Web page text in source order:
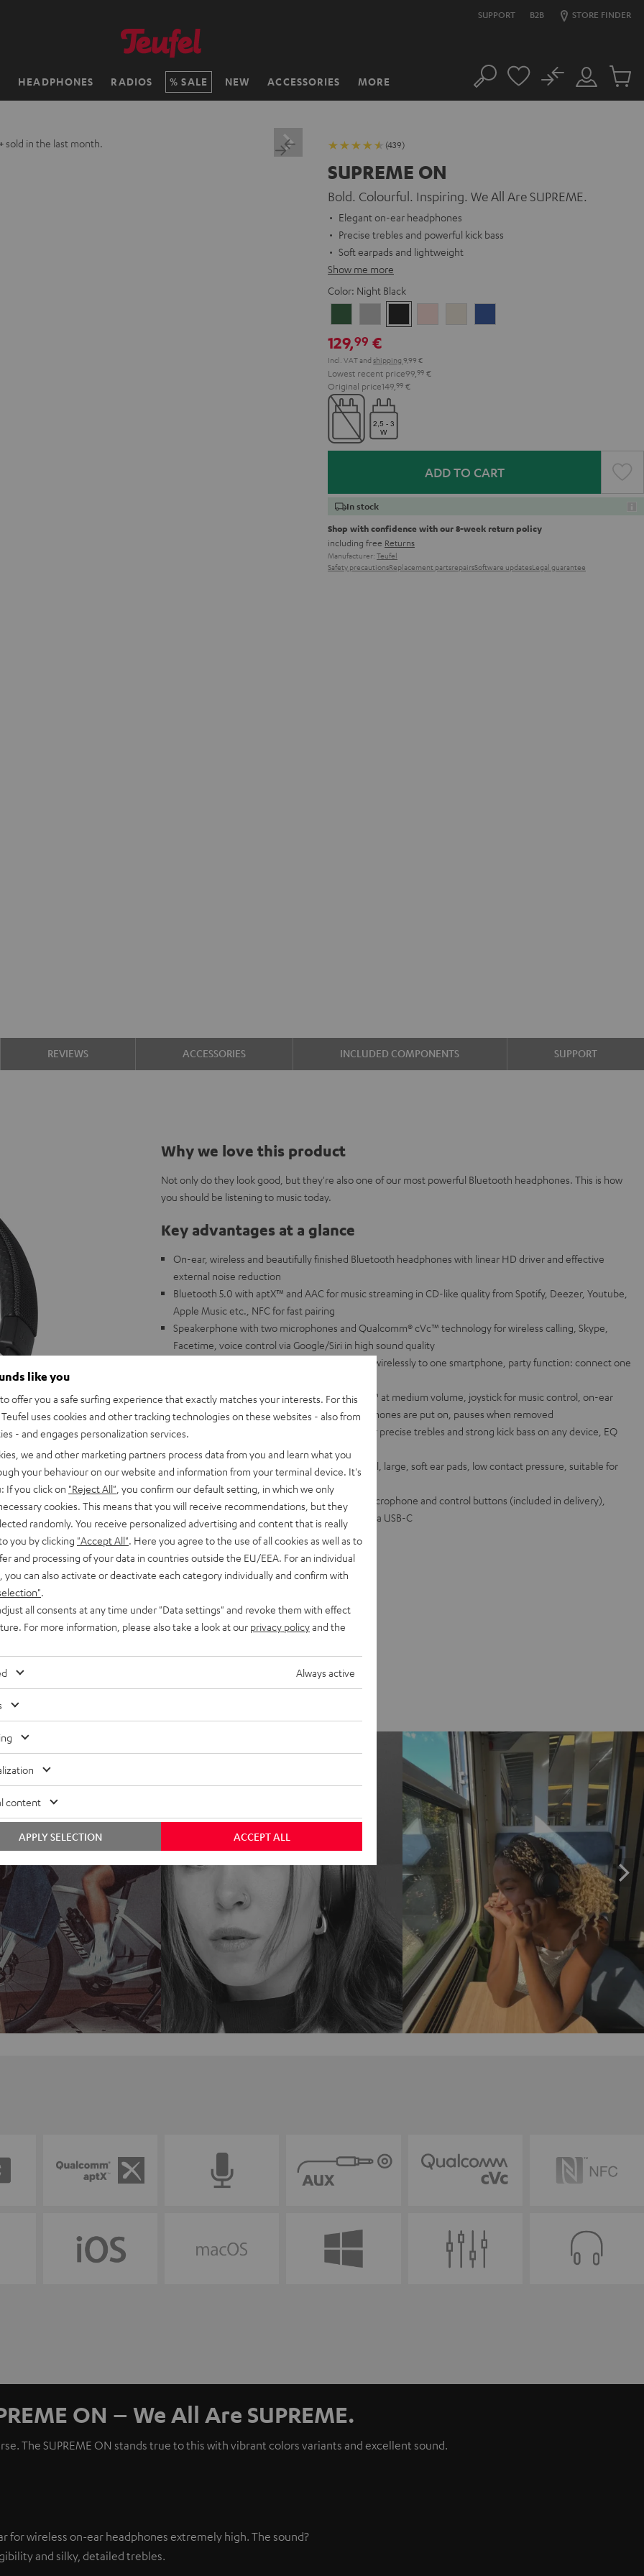
SUPPORT B2B STORE FINDER
HEADPHONES RADIOS SALE NEW ACCESSORIES MORE Search
Customer
Account
No
Cart
sold in the last month. (439)
SUPREME ON
Bold. Colourful. Inspiring. We All Are SUPREME.
Elegant on-ear headphones
Precise trebles and powerful kick bass
Soft earpads and lightweight
Show me more
Color: Night Black
Green Gray
Black
White
129,99 €
Incl. VATand shipping 9,99 €
Lowest recent price99, 99 €
Original price149, 99 €
ADD TO CART
In stock
Shop with confidence with our 8-week return policy
including free Returns
Manufacturer: Teufel
Safety precautionsReplacement partsrepairsSoftware updatesLegal guarantee
REVIEWS ACCESSORIES INCLUDED COMPONENTS SUPPORT
Why we love this product
Not only do they look good, but they're also one of our most powerful Bluetooth headphones. This is how
you should be listening to music today.
Key advantages at a glance
On-ear, wireless and beautifully finished Bluetooth headphones with linear HD driver and effective
external noise reduction
Bluetooth 5.0 with aptX™ and AAC for music streaming in CD-like quality from Spotify, Deezer, Youtube,
Apple Music etc., NFC for fast pairing
Speakerphone with two microphones and Qualcomm® cVc™ technology for wireless calling, Skype,
Facetime, voice control via Google/Siri in high sound quality
ShareMe Function: connect two headphones wirelessly to one smartphone, party function: connect one
Battery life up to 30 hours, 25 hours with aptX™ at medium volume, joystick for music control, on-ear
detection: starts playing as soon as the headphones are put on, pauses when removed
Linear HD driver with neodymium magnets for precise trebles and strong kick bass on any device, EQ
and other settings via Teufel Go App
Stable, foldable headband made of spring steel, large, soft ear pads, low contact pressure, suitable for
long listening sessions and glasses wearers
Can also be connected by cable, cable with microphone and control buttons (included in delivery),
includes carrying bag, quick charge function via USB-C
ON – We All Are SUPREME.
The SUPREME ON stands true to this with vibrant colors variants and excellent sound.
for wireless on-ear headphones extremely high. The sound?
and silky, detailed trebles.
like you
offer you a safe surfing experience that exactly matches your interests. For this
uses cookies and other tracking technologies on these websites - also from
- and engages personalization services.
we and other marketing partners process data from you and learn what you
your behaviour on our website and information from your terminal device. It's
If you click on "Reject All" , you confirm our default setting, in which we only
cookies. This means that you will receive recommendations, but they
randomly. You receive personalized advertising and content that is really
you by clicking "Accept All" . Here you agree to the use of all cookies as well as to
and processing of your data in countries outside the EU/EEA. For an individual
you can also activate or deactivate each category individually and confirm with
all consents at any time under "Data settings" and revoke them with effect
For more information, please also take a look at our privacy policyand the
Always active
content
ACCEPT ALL
APPLY SELECTION